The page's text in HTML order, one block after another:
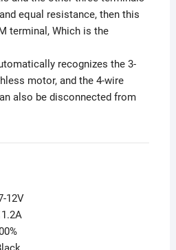
equal resistance, then this
terminal, Which is the
recognizes the 3-
motor, and the 4-wire
also be disconnected from
12V